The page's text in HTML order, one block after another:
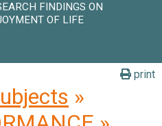
FINDINGS ON
OF LIFE
print
»